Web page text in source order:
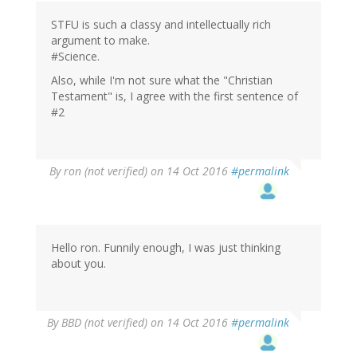
STFU is such a classy and intellectually rich
argument to make.
#Science.
Also, while I'm not sure what the "Christian
Testament" is, I agree with the first sentence of
#2
Byron (not verified) on 14 Oct 2016 #permalink
Hello ron. Funnily enough, I was just thinking
about you.
ByBBD (not verified) on 14 Oct 2016 #permalink